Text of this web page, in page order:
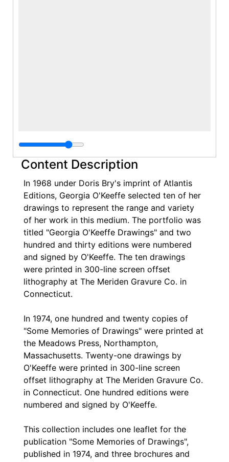
Content Description
In 1968 under Doris Bry's imprint of Atlantis
Editions, Georgia O'Keeffe selected ten of her
drawings to represent the range and variety
of her work in this medium. The portfolio was
titled "Georgia O'Keeffe Drawings" and two
hundred and thirty editions were numbered
and signed by O'Keeffe. The ten drawings
were printed in 300-line screen offset
lithography at The Meriden Gravure Co. in
Connecticut.
In 1974, one hundred and twenty copies of
"Some Memories of Drawings" were printed at
the Meadows Press, Northampton,
Massachusetts. Twenty-one drawings by
O'Keeffe were printed in 300-line screen
offset lithography at The Meriden Gravure Co.
in Connecticut. One hundred editions were
numbered and signed by O'Keeffe.
This collection includes one leaflet for the
publication "Some Memories of Drawings",
published in 1974, and three brochures and